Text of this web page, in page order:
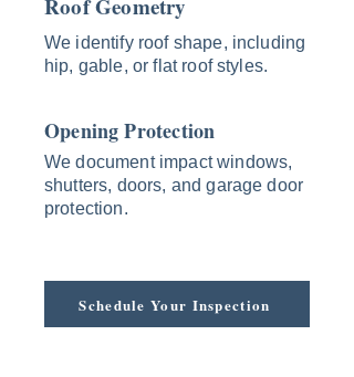
Roof Geometry
We identify roof shape, including
hip, gable, or flat roof styles.
Opening Protection
We document impact windows,
shutters, doors, and garage door
protection.
Schedule Your Inspection